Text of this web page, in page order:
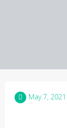
May 7, 2021